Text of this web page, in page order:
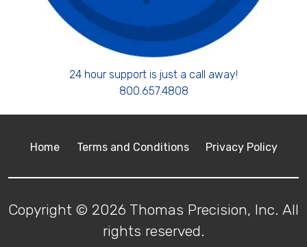
24 hour support is just a call away!
800.657.4808
Home Terms and Conditions Privacy Policy
Copyright © 2026 Thomas Precision, Inc. All
rights reserved.